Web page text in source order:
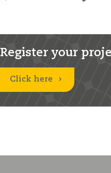
Register your
Click here